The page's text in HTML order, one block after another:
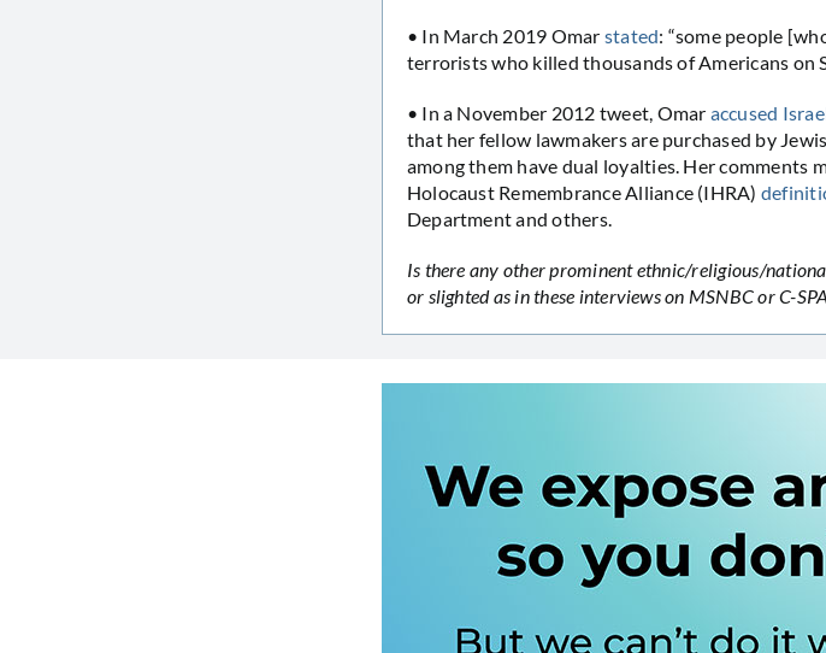
• In March 2019 Omar stated: “some people
terrorists who killed thousands of Americans on
• In a November 2012 tweet, Omar accused
that her fellow lawmakers are purchased by
among them have dual loyalties. Her comments
Holocaust Remembrance Alliance (IHRA)
Department and others.
Is there any other prominent ethnic/religious/
or slighted as in these interviews on MSNBC or C-